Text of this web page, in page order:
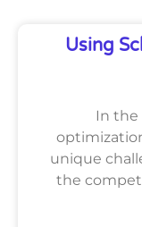
Using
In the
unique
the